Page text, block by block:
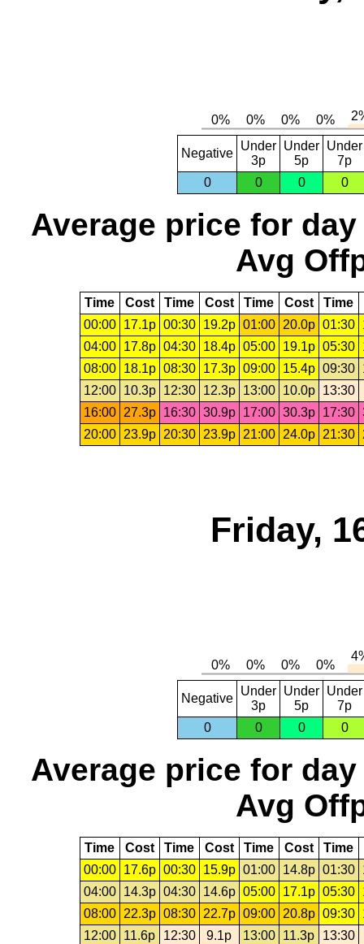
Negative
Under
3p
Under
5p
Under
7p
0
0 0 0
Average price for day
Avg
Time Cost Time Cost Time Cost Time
00:00
17.1p 00:30 19.2p 01:00 20.0p 01:30
04:00
17.8p 04:30 18.4p 05:00 19.1p 05:30
08:00
18.1p 08:30 17.3p 09:00 15.4p 09:30
12:00
10.3p 12:30 12.3p 13:00 10.0p
13:30
16:00
27.3p 16:30 30.9p 17:00 30.3p 17:30
20:00
23.9p 20:30 23.9p 21:00 24.0p 21:30
Friday,
Negative
Under
3p
Under
5p
Under
7p
0
0 0 0
Average price for day
Avg
Time Cost Time Cost Time Cost Time
00:00
17.6p 00:30 15.9p 01:00 14.8p 01:30
04:00
14.3p 04:30 14.6p 05:00 17.1p 05:30
08:00
22.3p 08:30 22.7p 09:00 20.8p 09:30
12:00
11.6p 12:30 9.1p 13:00 11.3p
13:30